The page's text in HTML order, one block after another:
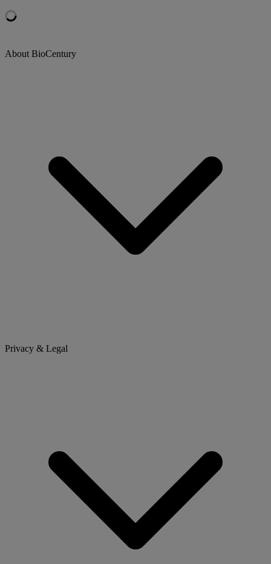
About BioCentury
Privacy & Legal